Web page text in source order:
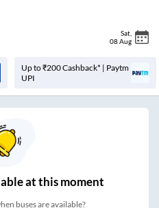
Sat
08 Aug
Up to ₹200 Cashback* | Paytm
UPI
at this moment
buses are available?